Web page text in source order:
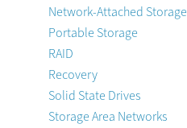
Network-Attached Storage
Portable Storage
RAID
Recovery
Solid State Drives
Storage Area Networks